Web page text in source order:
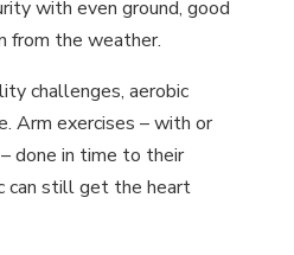
with even ground, good
from the weather.
challenges, aerobic
Arm exercises – with or
done in time to their
can still get the heart